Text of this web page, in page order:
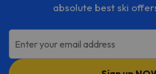
absolute best ski
Enter your email address